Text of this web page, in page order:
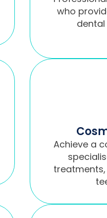
who
Achieve a